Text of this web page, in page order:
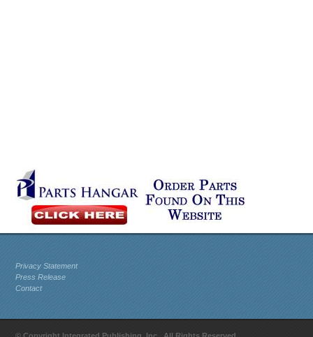
Privacy Statement
Press Release
Contact